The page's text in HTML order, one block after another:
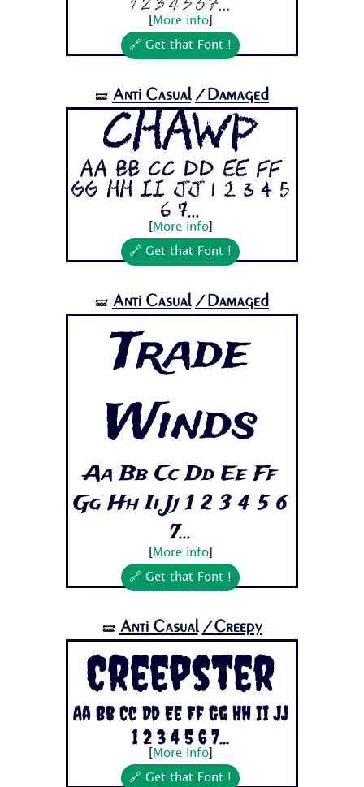
1 2 3 4 5 6 7...
More info]
🔗 Get that Font !
🝛 Anti Casual /Damaged
Chawp
Aa Bb Cc Dd Ee Ff
Gg Hh Ii Jj 1 2 3 4 5
6 7...
More info]
🔗 Get that Font !
🝛 Anti Casual /Damaged
Trade
Winds
Aa Bb Cc Dd Ee Ff
Gg Hh Ii Jj 1 2 3 4 5 6
7...
More info]
🔗 Get that Font !
🝛 Anti Casual /Creepy
Creepster
Aa Bb Cc Dd Ee Ff Gg Hh Ii Jj
1 2 3 4 5 6 7...
More info]
🔗 Get that Font !